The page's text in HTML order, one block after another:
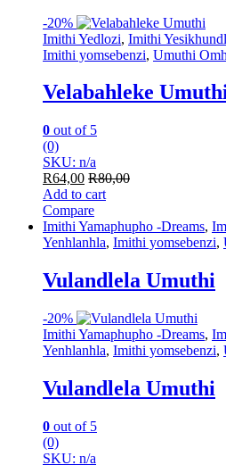
-20%
Imithi Yedlozi, Imithi
Imithi yomsebenzi, Umuthi
Velabahleke
0 out of 5
(0)
SKU: n/a
R64,00 R80,00
Add to cart
Compare
Imithi Yamaphupho -Dreams,
Yenhlanhla, Imithi yomsebenzi,
Vulandlela Umuthi
-20%
Imithi Yamaphupho -Dreams,
Yenhlanhla, Imithi yomsebenzi,
Vulandlela Umuthi
0 out of 5
(0)
SKU: n/a